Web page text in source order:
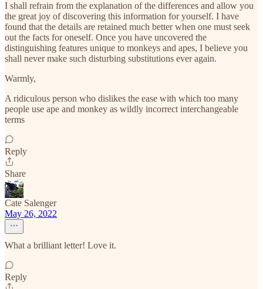
I shall refrain from the explanation of the differences and allow you
the great joy of discovering this information for yourself. I have
found that the details are retained much better when one must seek
out the facts for oneself. Once you have uncovered the
distinguishing features unique to monkeys and apes, I believe you
shall never make such disturbing substitutions ever again.
Warmly,
A ridiculous person who dislikes the ease with which too many
people use ape and monkey as wildly incorrect interchangeable
terms
Reply
Share
Cate Salenger
May 26, 2022
What a brilliant letter! Love it.
Reply